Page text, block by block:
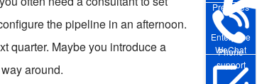
Enterprise
WeChat
Pre-sales
Phone
support
the pipeline in an afternoon.
quarter. Maybe you introduce a
around.